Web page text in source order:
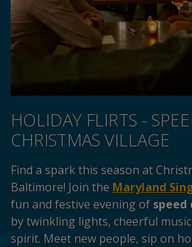
HOLIDAY FLIRTS -
CHRISTMAS VILLAGE
Find a spark this season at
Baltimore! Join the Maryland
fun and festive evening of
by twinkling lights, cheerful
spirit. Meet new people, sip on